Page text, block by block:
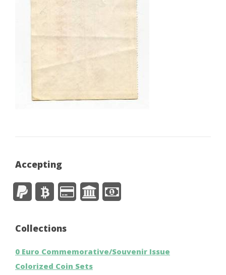
Accepting
Collections
0 Euro Commemorative/Souvenir Issue
Colorized Coin Sets